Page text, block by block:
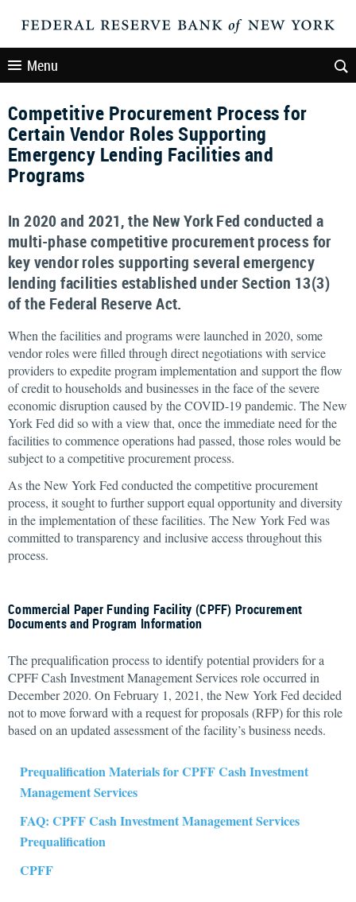
Menu
Competitive Procurement Process for
Certain Vendor Roles Supporting
Emergency Lending Facilities and
Programs
In 2020 and 2021, the New York Fed conducted a
multi-phase competitive procurement process for
key vendor roles supporting several emergency
lending facilities established under Section 13(3)
of the Federal Reserve Act.
When the facilities and programs were launched in 2020, some
vendor roles were filled through direct negotiations with service
providers to expedite program implementation and support the flow
of credit to households and businesses in the face of the severe
economic disruption caused by the COVID-19 pandemic. The New
York Fed did so with a view that, once the immediate need for the
facilities to commence operations had passed, those roles would be
subject to a competitive procurement process.
As the New York Fed conducted the competitive procurement
process, it sought to further support equal opportunity and diversity
in the implementation of these facilities. The New York Fed was
committed to transparency and inclusive access throughout this
process.
Commercial Paper Funding Facility (CPFF) Procurement
Documents and Program Information
The prequalification process to identify potential providers for a
CPFF Cash Investment Management Services role occurred in
December 2020. On February 1, 2021, the New York Fed decided
not to move forward with a request for proposals (RFP) for this role
based on an updated assessment of the facility’s business needs.
Prequalification Materials for CPFF Cash Investment
Management Services
FAQ: CPFF Cash Investment Management Services
Prequalification
CPFF